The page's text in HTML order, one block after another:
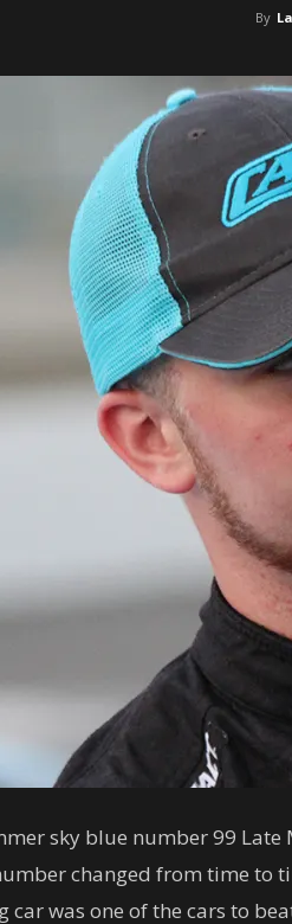
By
sky blue number 99 Late
changed from time
car was one of the cars to